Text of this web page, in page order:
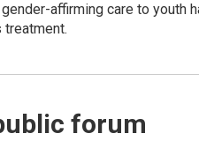
affirming care to youth
forum